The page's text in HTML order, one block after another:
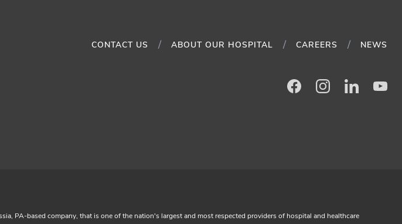
CONTACT US ABOUT OUR HOSPITAL CAREERS NEWS
FacebookInstagramLinkedIn
PA-based company, that is one of the nation's largest and most respected providers of hospital and healthcare